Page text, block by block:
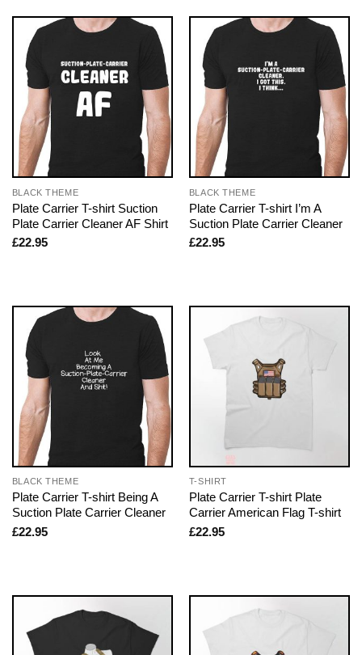
BLACK THEME
Plate Carrier T-shirt Suction
Plate Carrier Cleaner AF Shirt
£22.95
BLACK THEME
Plate Carrier T-shirt I’m A
Suction Plate Carrier Cleaner
£22.95
BLACK THEME
Plate Carrier T-shirt Being A
Suction Plate Carrier Cleaner
£22.95
T-SHIRT
Plate Carrier T-shirt Plate
Carrier American Flag T-shirt
£22.95